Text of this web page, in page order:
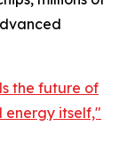
the future of
energy itself,"